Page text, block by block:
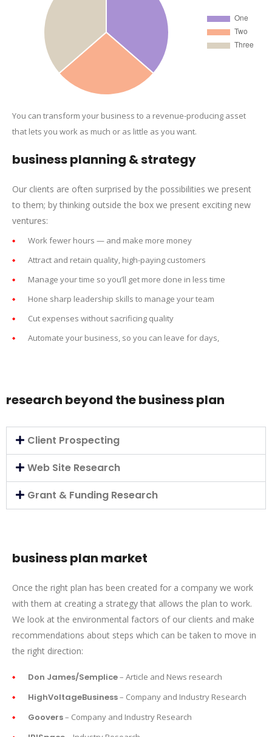
You can transform your business to a revenue-producing asset
that lets you work as much or as little as you want.
business planning & strategy
Our clients are often surprised by the possibilities we present
to them; by thinking outside the box we present exciting new
ventures:
Work fewer hours — and make more money
Attract and retain quality, high-paying customers
Manage your time so you’ll get more done in less time
Hone sharp leadership skills to manage your team
Cut expenses without sacrificing quality
Automate your business, so you can leave for days,
research beyond the business plan
Client Prospecting
Web Site Research
Grant & Funding Research
business plan market
Once the right plan has been created for a company we work
with them at creating a strategy that allows the plan to work.
We look at the environmental factors of our clients and make
recommendations about steps which can be taken to move in
the right direction:
Don James/Semplice– Article and News research
HighVoltageBusiness– Company and Industry Research
Goovers– Company and Industry Research